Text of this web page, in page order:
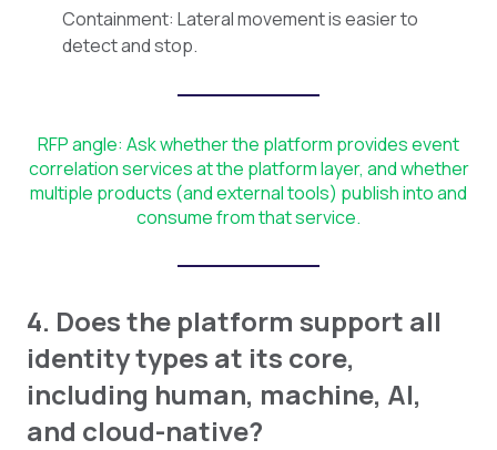
Containment: Lateral movement is easier to
detect and stop.
RFP angle: Ask whether the platform provides event
correlation services at the platform layer, and whether
multiple products (and external tools) publish into and
consume from that service.
4. Does the platform support all
identity types at its core,
including human, machine, AI,
and cloud-native?